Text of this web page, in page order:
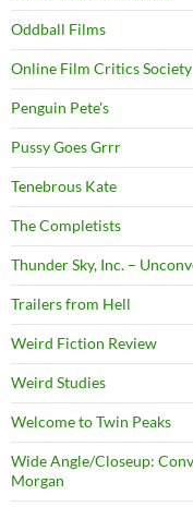
Oddball Films
Online Film Critics Society
Penguin Pete's
Pussy Goes Grrr
Tenebrous Kate
The Completists
Thunder Sky, Inc. –
Trailers from Hell
Weird Fiction Review
Weird Studies
Welcome to Twin Peaks
Wide Angle/Closeup:
Morgan